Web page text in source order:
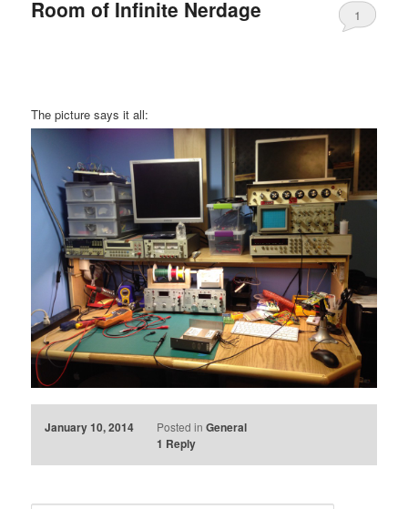
Room of Infinite Nerdage 1
The picture says it all:
January 10, 2014 Posted in General
1 Reply